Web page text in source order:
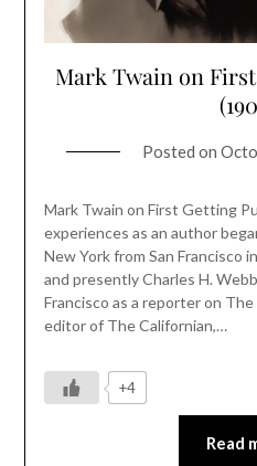
Mark Twain on
Posted on
Mark Twain on First Getting
experiences as an author
New York from San
and presently Charles H.
Francisco as a reporter on
editor of The Californian,…
+4
Read